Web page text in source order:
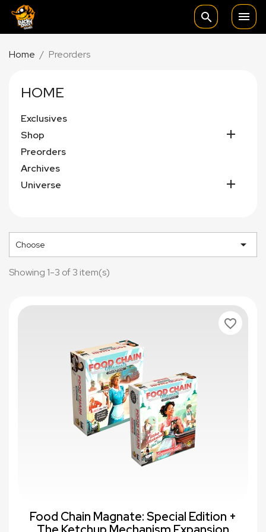
search 
Home Preorders
HOME
Exclusives
Shop

Preorders
Archives
Universe

Choose 
Showing 1-3 of 3 item(s)
Food Chain Magnate: Special Edition +
favorite_border